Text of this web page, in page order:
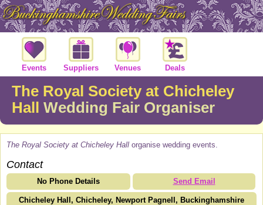
Events Suppliers Venues Deals
The Royal Society at Chicheley
Hall Wedding Fair Organiser
The Royal Society at Chicheley Hall organise wedding events.
Contact
No Phone Details Send Email
Chicheley Hall, Chicheley, Newport Pagnell, Buckinghamshire